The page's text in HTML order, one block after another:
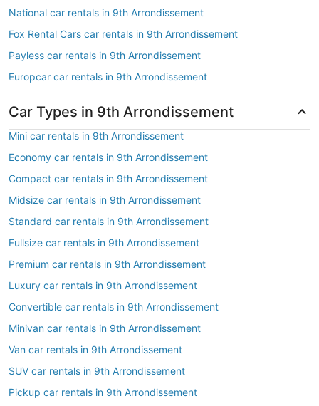
National car rentals in 9th Arrondissement
Fox Rental Cars car rentals in 9th Arrondissement
Payless car rentals in 9th Arrondissement
Europcar car rentals in 9th Arrondissement
Car Types in 9th Arrondissement
Mini car rentals in 9th Arrondissement
Economy car rentals in 9th Arrondissement
Compact car rentals in 9th Arrondissement
Midsize car rentals in 9th Arrondissement
Standard car rentals in 9th Arrondissement
Fullsize car rentals in 9th Arrondissement
Premium car rentals in 9th Arrondissement
Luxury car rentals in 9th Arrondissement
Convertible car rentals in 9th Arrondissement
Minivan car rentals in 9th Arrondissement
Van car rentals in 9th Arrondissement
SUV car rentals in 9th Arrondissement
Pickup car rentals in 9th Arrondissement